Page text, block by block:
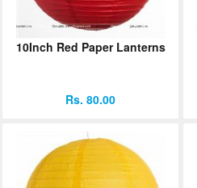
10Inch Red Paper Lanterns
Rs. 80.00